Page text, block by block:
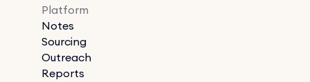
Platform
Notes
Sourcing
Outreach
Reports